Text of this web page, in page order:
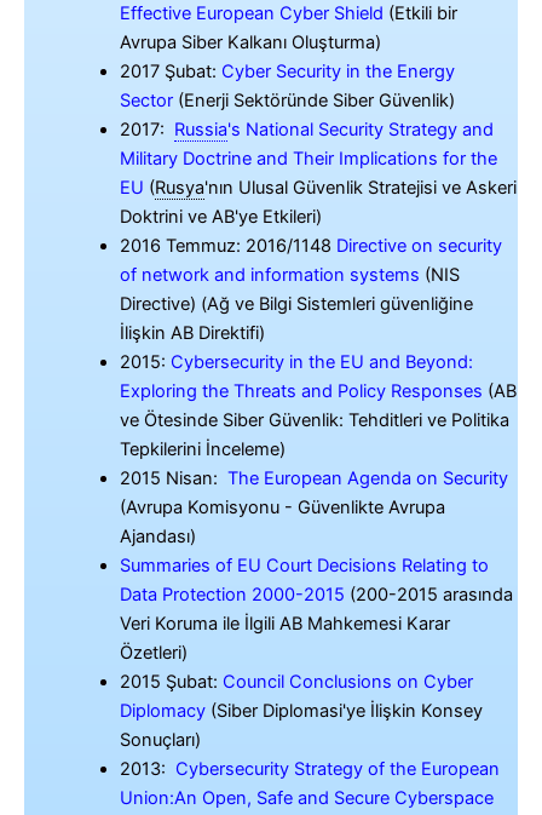
Effective European Cyber Shield (Etkili bir
Avrupa Siber Kalkanı Oluşturma)
2017 Şubat: Cyber Security in the Energy
Sector(Enerji Sektöründe Siber Güvenlik)
2017: Russia's National Security Strategy and
Military Doctrine and Their Implications for the
EU (Rusya'nın Ulusal Güvenlik Stratejisi ve Askeri
Doktrini ve AB'ye Etkileri)
2016 Temmuz: 2016/1148 Directive on security
of network and information systems (NIS
Directive) (Ağ ve Bilgi Sistemleri güvenliğine
İlişkin AB Direktifi)
2015: Cybersecurity in the EU and Beyond:
Exploring the Threats and Policy Responses (AB
ve Ötesinde Siber Güvenlik: Tehditleri ve Politika
Tepkilerini İnceleme)
2015 Nisan: The European Agenda on Security
(Avrupa Komisyonu - Güvenlikte Avrupa
Ajandası)
Summaries of EU Court Decisions Relating to
Data Protection 2000-2015 (200-2015 arasında
Veri Koruma ile İlgili AB Mahkemesi Karar
Özetleri)
2015 Şubat: Council Conclusions on Cyber
Diplomacy (Siber Diplomasi'ye İlişkin Konsey
Sonuçları)
2013: Cybersecurity Strategy of the European
Union:An Open, Safe and Secure Cyberspace